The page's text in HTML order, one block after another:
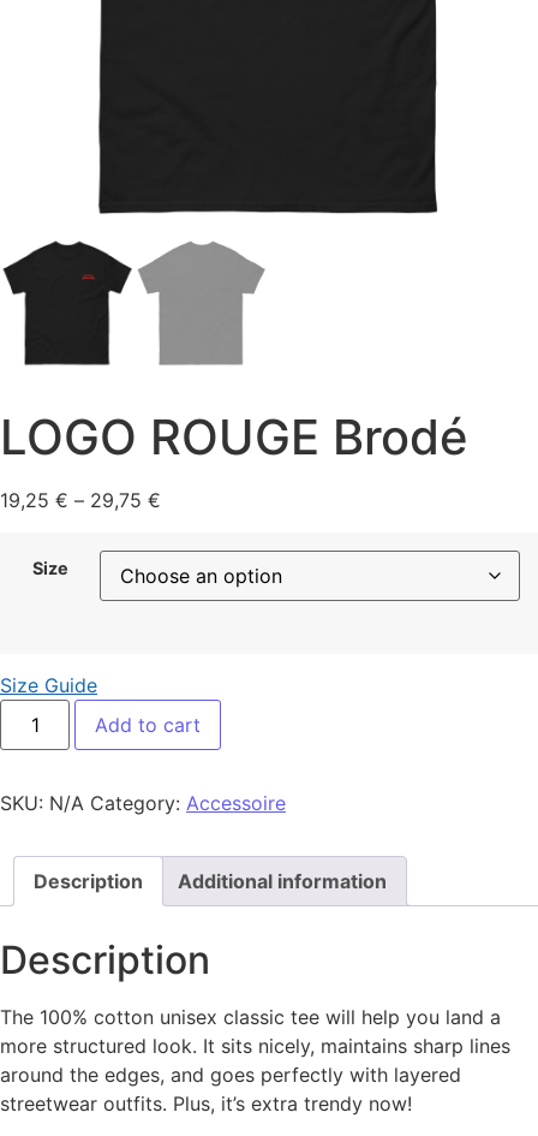
LOGO ROUGE Brodé
19,25 € – 29,75 €
Size
Size Guide
LOGO ROUGE Brodé quantity
Add to cart
SKU: N/A Category: Accessoire
Description Additional information
Description
The 100% cotton unisex classic tee will help you land a
more structured look. It sits nicely, maintains sharp lines
around the edges, and goes perfectly with layered
streetwear outfits. Plus, it’s extra trendy now!